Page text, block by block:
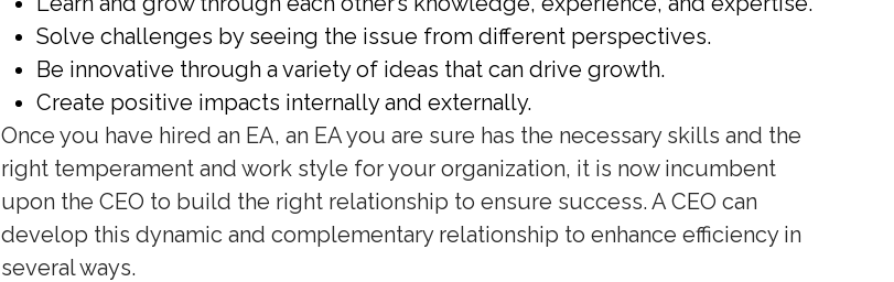
Solve challenges by seeing the issue from different perspectives.
Be innovative through a variety of ideas that can drive growth.
Create positive impacts internally and externally.
Once you have hired an EA, an EA you are sure has the necessary skills and the
right temperament and work style for your organization, it is now incumbent
upon the CEO to build the right relationship to ensure success. A CEO can
develop this dynamic and complementary relationship to enhance efficiency in
several ways.